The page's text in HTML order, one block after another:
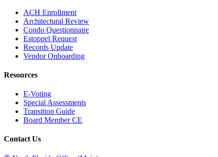
ACH Enrollment
Architectural Review
Condo Questionnaire
Estoppel Request
Records Update
Vendor Onboarding
Resources
E-Voting
Special Assessments
Transition Guide
Board Member CE
Contact Us